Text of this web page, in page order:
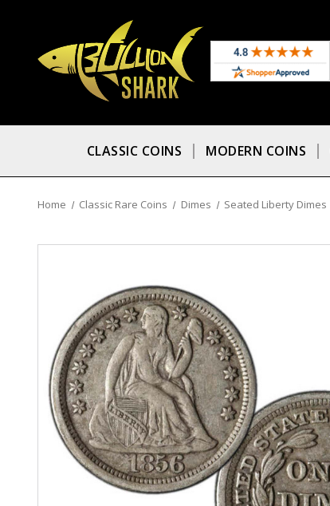
CLASSIC COINS MODERN COINS
Home Classic Rare Coins Dimes Seated Liberty Dimes